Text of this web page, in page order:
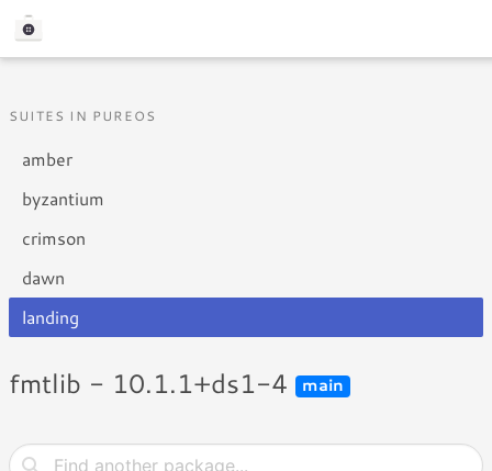
SUITES IN PUREOS
amber
byzantium
crimson
dawn
landing
fmtlib - 10.1.1+ds1-4 main